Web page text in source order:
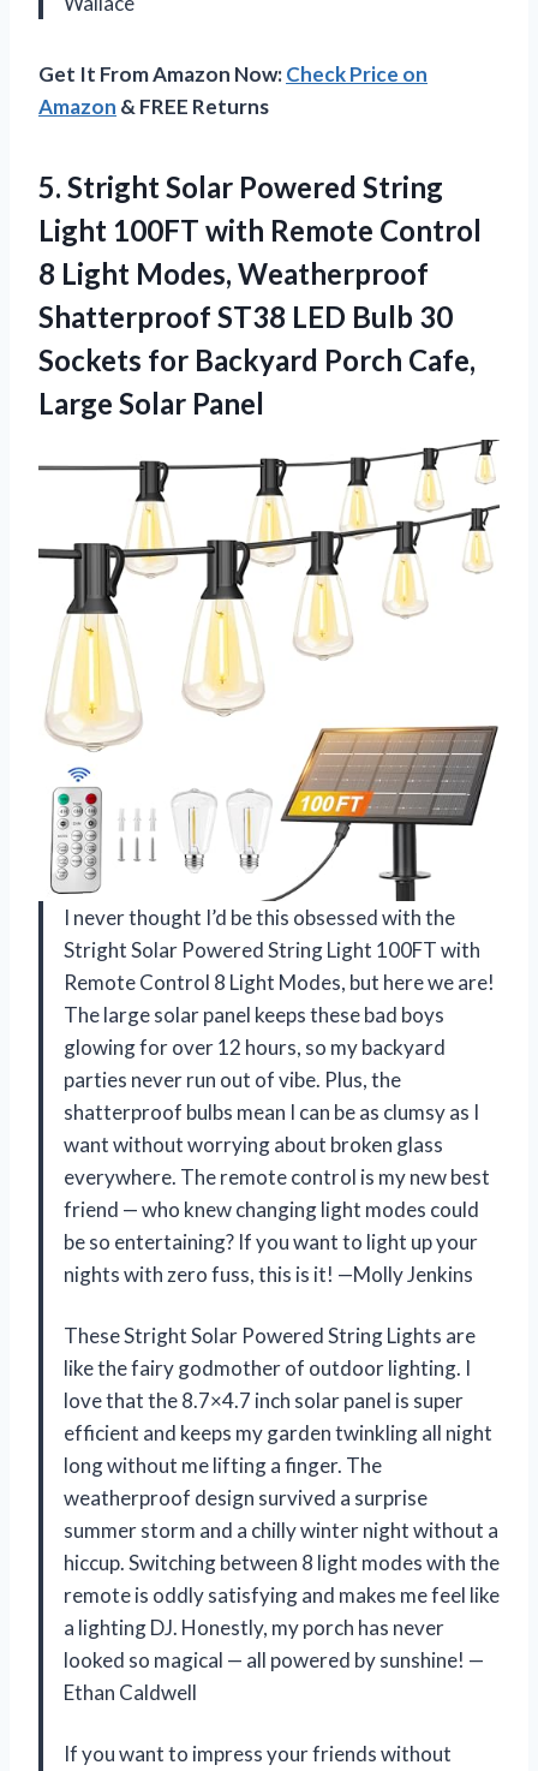
Get It From Amazon Now:Check Price on
Amazon & FREE Returns
5. Stright Solar Powered String
Light 100FT with Remote Control
8 Light Modes, Weatherproof
Shatterproof ST38 LED Bulb 30
Sockets for Backyard Porch Cafe,
Large Solar Panel
I never thought I’d be this obsessed with the
Stright Solar Powered String Light 100FT with
Remote Control 8 Light Modes, but here we are!
The large solar panel keeps these bad boys
glowing for over 12 hours, so my backyard
parties never run out of vibe. Plus, the
shatterproof bulbs mean I can be as clumsy as I
want without worrying about broken glass
everywhere. The remote control is my new best
friend — who knew changing light modes could
be so entertaining? If you want to light up your
nights with zero fuss, this is it! —Molly Jenkins
These Stright Solar Powered String Lights are
like the fairy godmother of outdoor lighting. I
love that the 8.7×4.7 inch solar panel is super
efficient and keeps my garden twinkling all night
long without me lifting a finger. The
weatherproof design survived a surprise
summer storm and a chilly winter night without a
hiccup. Switching between 8 light modes with the
remote is oddly satisfying and makes me feel like
a lighting DJ. Honestly, my porch has never
looked so magical — all powered by sunshine! —
Ethan Caldwell
If you want to impress your friends without